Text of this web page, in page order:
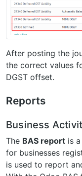
After posting the
the correct values
DGST offset.
Reports
Business
The BAS report is
for businesses
is used to report